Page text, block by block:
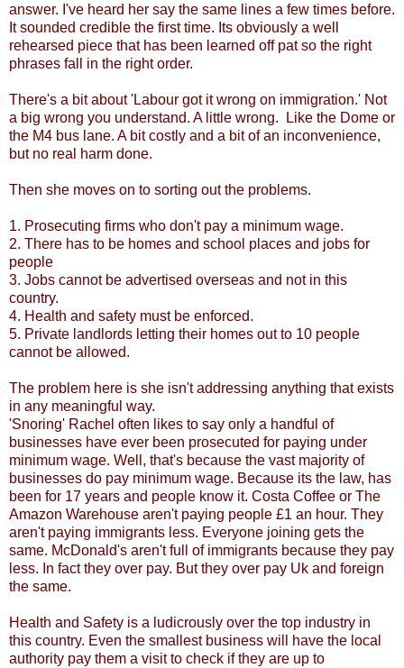
answer. I've heard her say the same lines a few times before.
It sounded credible the first time. Its obviously a well
rehearsed piece that has been learned off pat so the right
phrases fall in the right order.
There's a bit about 'Labour got it wrong on immigration.' Not
a big wrong you understand. A little wrong. Like the Dome or
the M4 bus lane. A bit costly and a bit of an inconvenience,
but no real harm done.
Then she moves on to sorting out the problems.
1. Prosecuting firms who don't pay a minimum wage.
2. There has to be homes and school places and jobs for
people
3. Jobs cannot be advertised overseas and not in this
country.
4. Health and safety must be enforced.
5. Private landlords letting their homes out to 10 people
cannot be allowed.
The problem here is she isn't addressing anything that exists
in any meaningful way.
'Snoring' Rachel often likes to say only a handful of
businesses have ever been prosecuted for paying under
minimum wage. Well, that's because the vast majority of
businesses do pay minimum wage. Because its the law, has
been for 17 years and people know it. Costa Coffee or The
Amazon Warehouse aren't paying people £1 an hour. They
aren't paying immigrants less. Everyone joining gets the
same. McDonald's aren't full of immigrants because they pay
less. In fact they over pay. But they over pay Uk and foreign
the same.
Health and Safety is a ludicrously over the top industry in
this country. Even the smallest business will have the local
authority pay them a visit to check if they are up to